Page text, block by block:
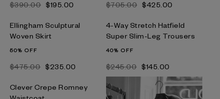
$‌390.00 $‌195.00 $‌705.00 $‌425.00
Ellingham Sculptural
Woven Skirt
50% OFF
$‌475.00 $‌235.00
4-Way Stretch Hatfield
Super Slim-Leg Trousers
40% OFF
$‌245.00 $‌145.00
Clever Crepe Romney